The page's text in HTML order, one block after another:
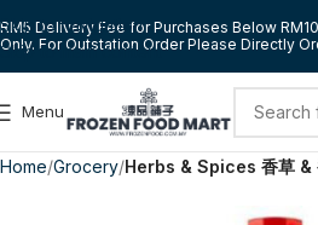
Skip to navigation
Skip to main content
RM5 Delivery Fee for Purchases Below
Only. For Outstation Order Please Directly
Menu
Home Grocery Herbs & Spices 香草 &